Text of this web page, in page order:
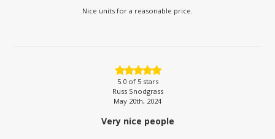
Nice units for a reasonable price.
5.0of 5 stars
Russ Snodgrass
May 20th, 2024
Very nice people